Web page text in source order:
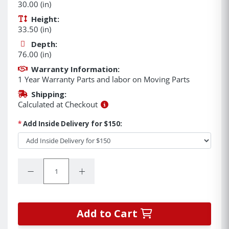
30.00 (in)
Height:
33.50 (in)
Depth:
76.00 (in)
Warranty Information:
1 Year Warranty Parts and labor on Moving Parts
Shipping:
Calculated at Checkout
*Add Inside Delivery for $150:
Decrease Quantity:Increase Quantity:
Add to Cart